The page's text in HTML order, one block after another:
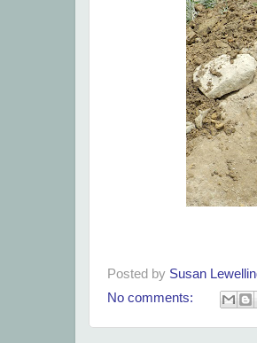
Posted by Susan
No comments: